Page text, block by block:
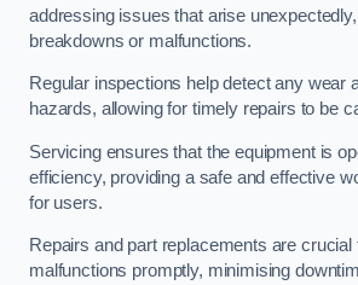
addressing issues that arise
breakdowns or malfunctions.
Regular inspections help detect any wear
hazards, allowing for timely repairs to be
Servicing ensures that the equipment is
efficiency, providing a safe and effective
for users.
Repairs and part replacements are
malfunctions promptly, minimising